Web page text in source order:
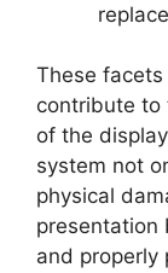
These
contribute to
of the
system not
physical
presentation
and properly